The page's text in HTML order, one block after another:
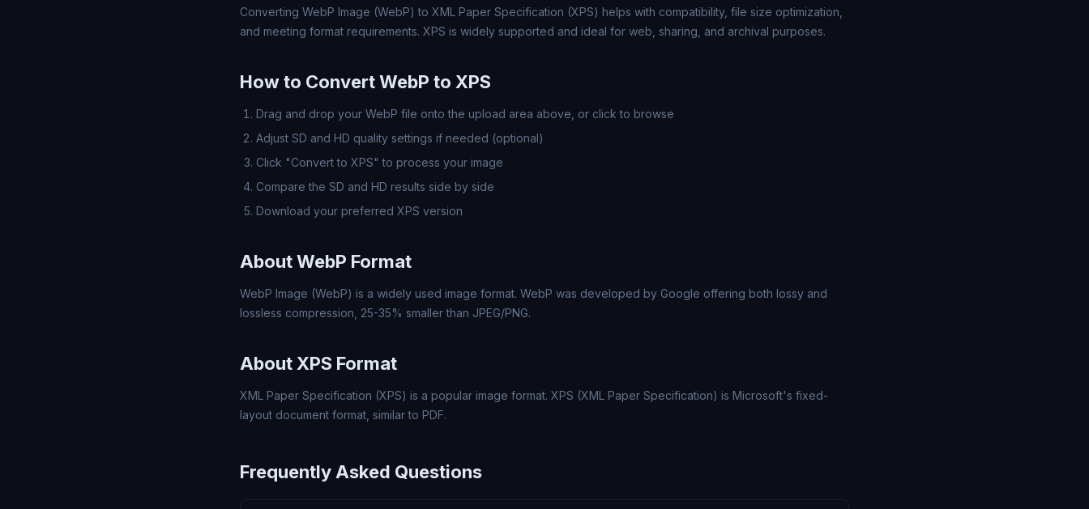
Converting WebP Image (WebP) to XML Paper Specification (XPS) helps with compatibility, file size optimization,
and meeting format requirements. XPS is widely supported and ideal for web, sharing, and archival purposes.
How to Convert WebP to XPS
Drag and drop your WebP file onto the upload area above, or click to browse
Adjust SD and HD quality settings if needed (optional)
Click "Convert to XPS" to process your image
Compare the SD and HD results side by side
Download your preferred XPS version
About WebP Format
WebP Image (WebP) is a widely used image format. WebP was developed by Google offering both lossy and
lossless compression, 25-35% smaller than JPEG/PNG.
About XPS Format
XML Paper Specification (XPS) is a popular image format. XPS (XML Paper Specification) is Microsoft's fixed-
layout document format, similar to PDF.
Frequently Asked Questions